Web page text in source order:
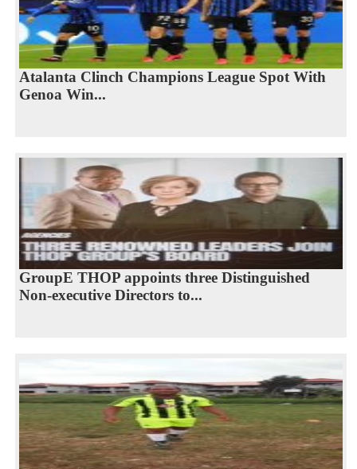
Atalanta Clinch Champions League Spot With
Genoa Win...
GroupE THOP appoints three Distinguished
Non-executive Directors to...